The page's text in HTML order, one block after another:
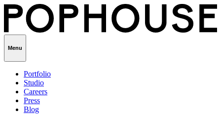
Menu
Portfolio
Studio
Careers
Press
Blog